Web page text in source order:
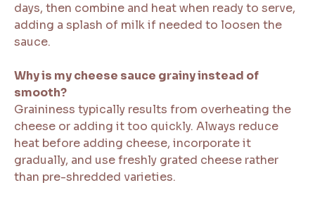
days, then combine and heat when ready to serve,
adding a splash of milk if needed to loosen the
sauce.
Why is my cheese sauce grainy instead of
smooth?
Graininess typically results from overheating the
cheese or adding it too quickly. Always reduce
heat before adding cheese, incorporate it
gradually, and use freshly grated cheese rather
than pre-shredded varieties.